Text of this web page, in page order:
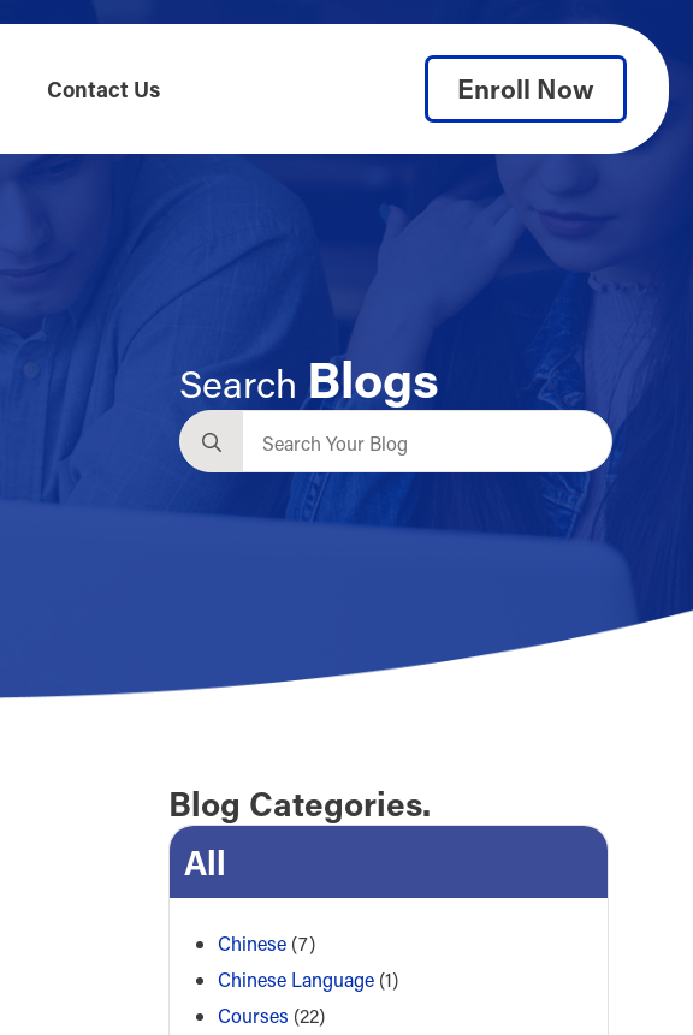
Contact Us Enroll Now
Search Blogs
Search
for:
Blog Categories.
All
Chinese(7)
Chinese Language(1)
Courses (22)